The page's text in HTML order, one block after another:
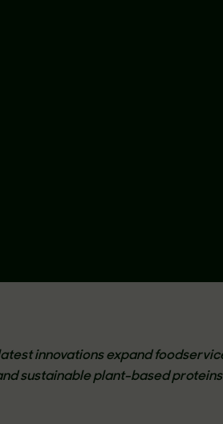
innovations expand
sustainable plant-based proteins